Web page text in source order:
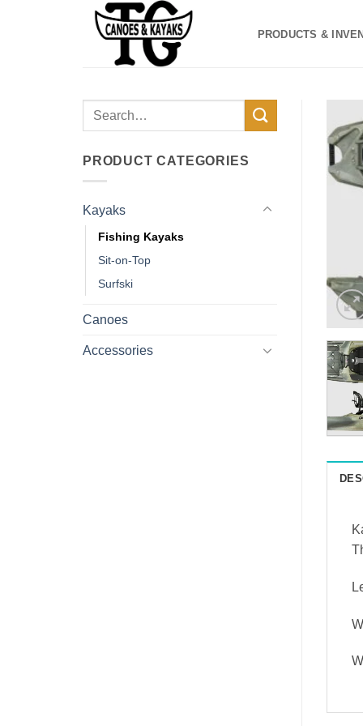
PRODUCTS &
Search
PRODUCT CATEGORIES
Kayaks
Fishing Kayaks
Sit-on-Top
Surfski
Canoes
Accessories